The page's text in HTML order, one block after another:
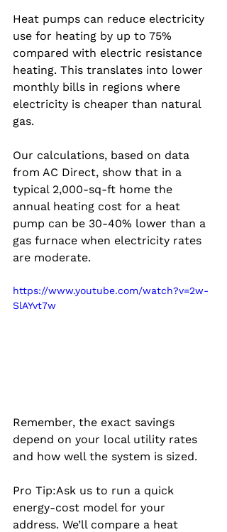
Heat pumps can reduce electricity
use for heating by up to 75%
compared with electric resistance
heating. This translates into lower
monthly bills in regions where
electricity is cheaper than natural
gas.
Our calculations, based on data
from AC Direct, show that in a
typical 2,000‑sq‑ft home the
annual heating cost for a heat
pump can be 30‑40% lower than a
gas furnace when electricity rates
are moderate.
https://www.youtube.com/watch?v=2w-
SlAYvt7w
Remember, the exact savings
depend on your local utility rates
and how well the system is sized.
Pro Tip:Ask us to run a quick
energy‑cost model for your
address. We’ll compare a heat